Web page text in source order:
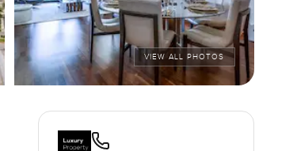
VIEW ALL PHOTOS